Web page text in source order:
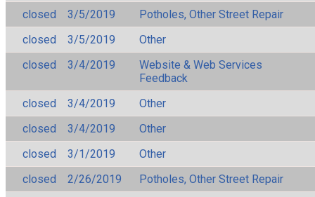
closed
3/5/2019
Potholes, Other Street Repair
closed
3/5/2019
Other
closed
3/4/2019
Website & Web Services
Feedback
closed
3/4/2019
Other
closed
3/4/2019
Other
closed
3/1/2019
Other
closed
2/26/2019 Potholes, Other Street Repair